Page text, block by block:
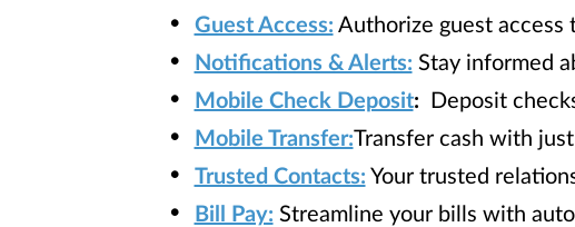
Guest Access: Authorize guest access
Notifications & Alerts: Stay informed
Mobile Check Deposit:
Deposit
Mobile Transfer:Transfer cash with
Trusted Contacts: Your trusted
Bill Pay: Streamline your bills with